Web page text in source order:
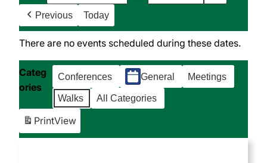
Previous Today
There are no events scheduled during these dates.
Categ
ories
Conferences General Meetings
Walks All Categories
PrintView